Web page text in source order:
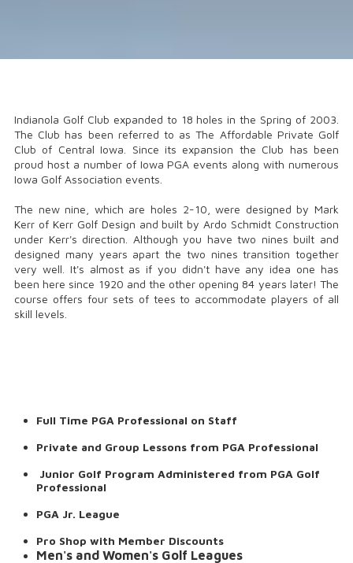
Indianola Golf Club expanded to 18 holes in the Spring of 2003.
The Club has been referred to as The Affordable Private Golf
Club of Central Iowa. Since its expansion the Club has been
proud host a number of Iowa PGA events along with numerous
Iowa Golf Association events.
The new nine, which are holes 2-10, were designed by Mark
Kerr of Kerr Golf Design and built by Ardo Schmidt Construction
under Kerr's direction. Although you have two nines built and
designed many years apart the two nines transition together
very well. It's almost as if you didn't have any idea one has
been here since 1920 and the other opening 84 years later! The
course offers four sets of tees to accommodate players of all
skill levels.
Full Time PGA Professional on Staff
Private and Group Lessons from PGA Professional
Junior Golf Program Administered from PGA Golf
Professional
PGA Jr. League
Pro Shop with Member Discounts
Men's and Women's Golf Leagues